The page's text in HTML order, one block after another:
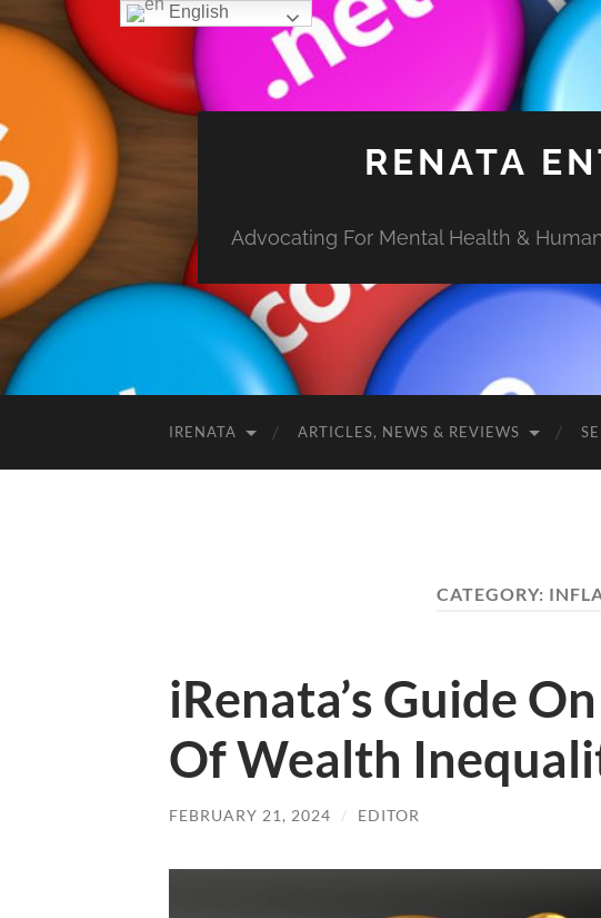
RENATA
Advocating For Mental Health &
IRENATA ARTICLES, NEWS & REVIEWS
CATEGORY:
iRenata’s Guide
Of Wealth
FEBRUARY 21, 2024 / EDITOR
English